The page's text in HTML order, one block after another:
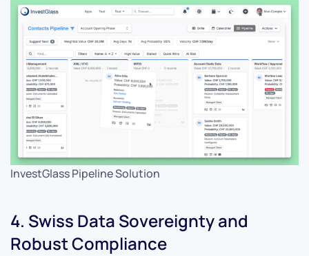
InvestGlass Pipeline Solution
4. Swiss Data Sovereignty and
Robust Compliance